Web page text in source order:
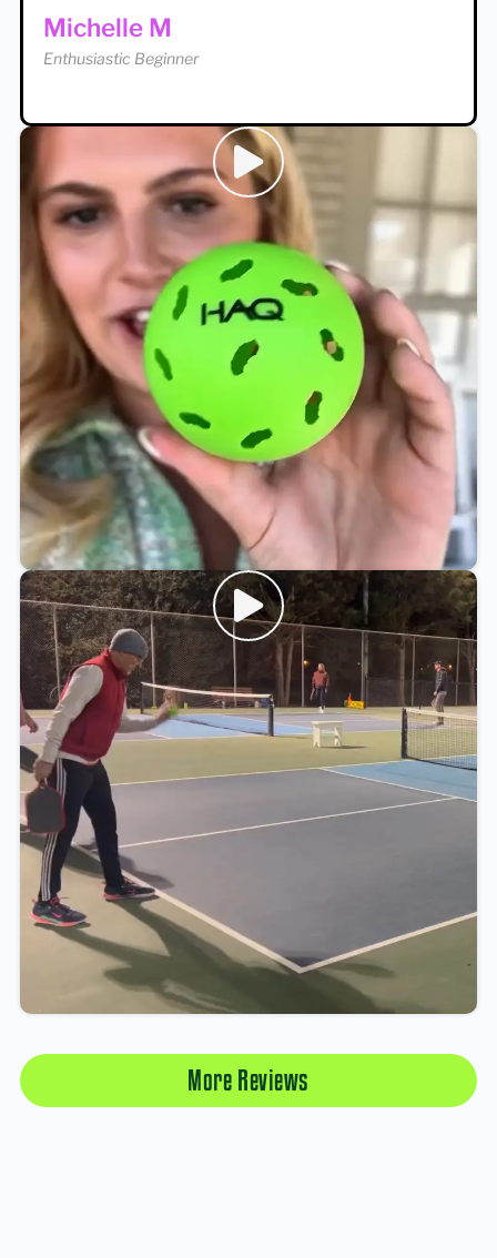
Michelle M
Enthusiastic Beginner
More Reviews